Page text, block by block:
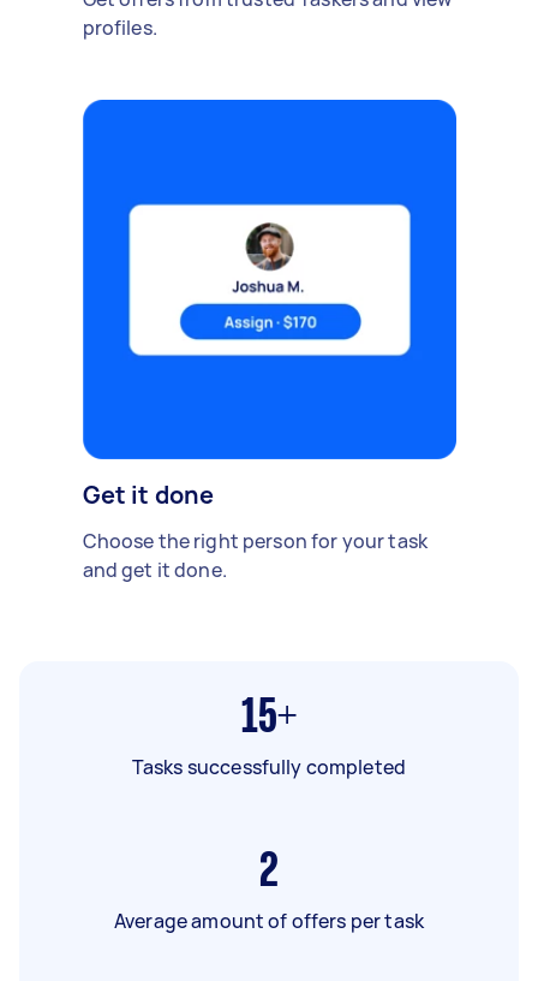
profiles.
Get it done
Choose the right person for your task
and get it done.
15+
Tasks successfully completed
2
Average amount of offers per task